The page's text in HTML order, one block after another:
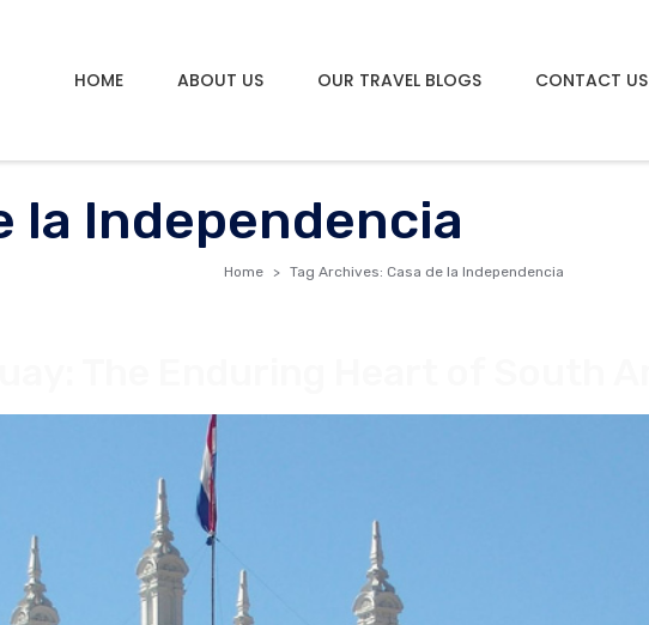
HOME ABOUT US OUR TRAVEL BLOGS CONTACT US
la Independencia
Home Tag Archives: Casa de la Independencia